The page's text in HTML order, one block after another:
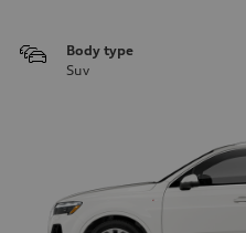
Body type
Suv